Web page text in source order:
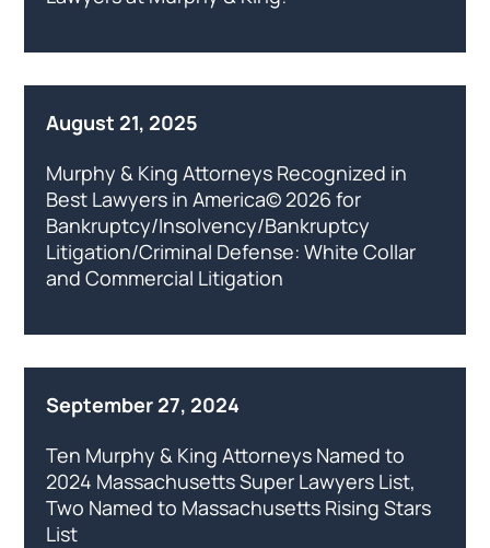
August 21, 2025
Murphy & King Attorneys Recognized in
Best Lawyers in America© 2026 for
Bankruptcy/Insolvency/Bankruptcy
Litigation/Criminal Defense: White Collar
and Commercial Litigation
September 27, 2024
Ten Murphy & King Attorneys Named to
2024 Massachusetts Super Lawyers List,
Two Named to Massachusetts Rising Stars
List